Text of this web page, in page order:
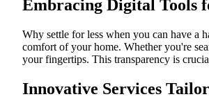
Embracing Digital Tools
Why settle for less when you can have a
comfort of your home. Whether you're
your fingertips. This transparency is
Innovative Services